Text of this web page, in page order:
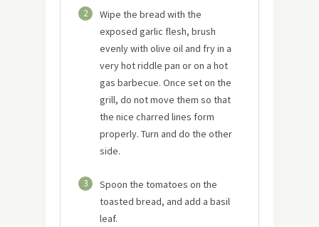
2
Wipe the bread with the
exposed garlic flesh, brush
evenly with olive oil and fry in a
very hot riddle pan or on a hot
gas barbecue. Once set on the
grill, do not move them so that
the nice charred lines form
properly. Turn and do the other
side.
3
Spoon the tomatoes on the
toasted bread, and add a basil
leaf.